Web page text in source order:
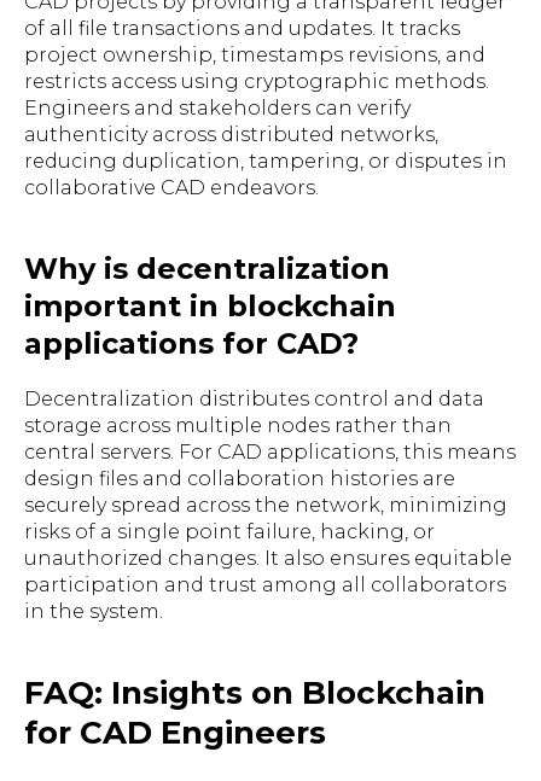
of all file transactions and updates. It tracks
project ownership, timestamps revisions, and
restricts access using cryptographic methods.
Engineers and stakeholders can verify
authenticity across distributed networks,
reducing duplication, tampering, or disputes in
collaborative CAD endeavors.
Why is decentralization
important in blockchain
applications for CAD?
Decentralization distributes control and data
storage across multiple nodes rather than
central servers. For CAD applications, this means
design files and collaboration histories are
securely spread across the network, minimizing
risks of a single point failure, hacking, or
unauthorized changes. It also ensures equitable
participation and trust among all collaborators
in the system.
FAQ: Insights on Blockchain
for CAD Engineers